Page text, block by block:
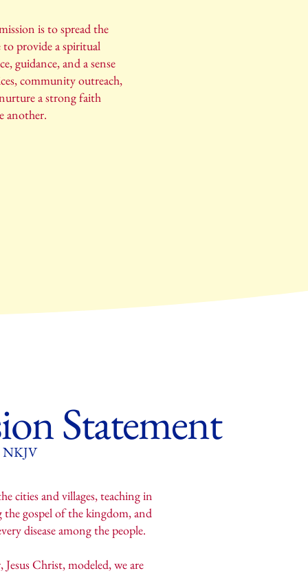
is to spread the
to provide a spiritual
guidance, and a sense
community outreach,
a strong faith
another.
Statement
NKJV
cities and villages, teaching in
the gospel of the kingdom, and
disease among the people.
Christ, modeled, we are